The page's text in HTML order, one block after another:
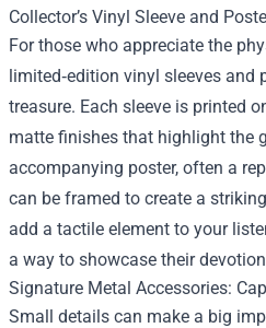
Collector’s Vinyl Sleeve and
For those who appreciate the
limited‑edition vinyl sleeves and
treasure. Each sleeve is printed
matte finishes that highlight the
accompanying poster, often a
can be framed to create a
add a tactile element to your
a way to showcase their
Signature Metal Accessories:
Small details can make a big